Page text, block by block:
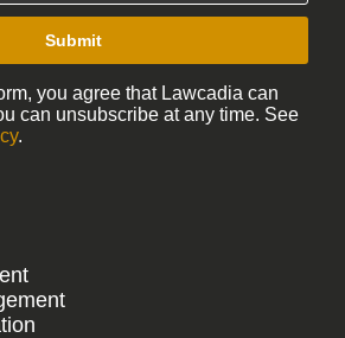
Submit
you agree that Lawcadia can
can unsubscribe at any time. See
.